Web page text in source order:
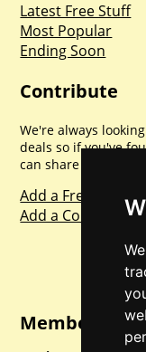
Latest Free Stuff
Most Popular
Ending Soon
Contribute
We're always
deals so if you've
can share with
Add a Freebie
Add a
Member